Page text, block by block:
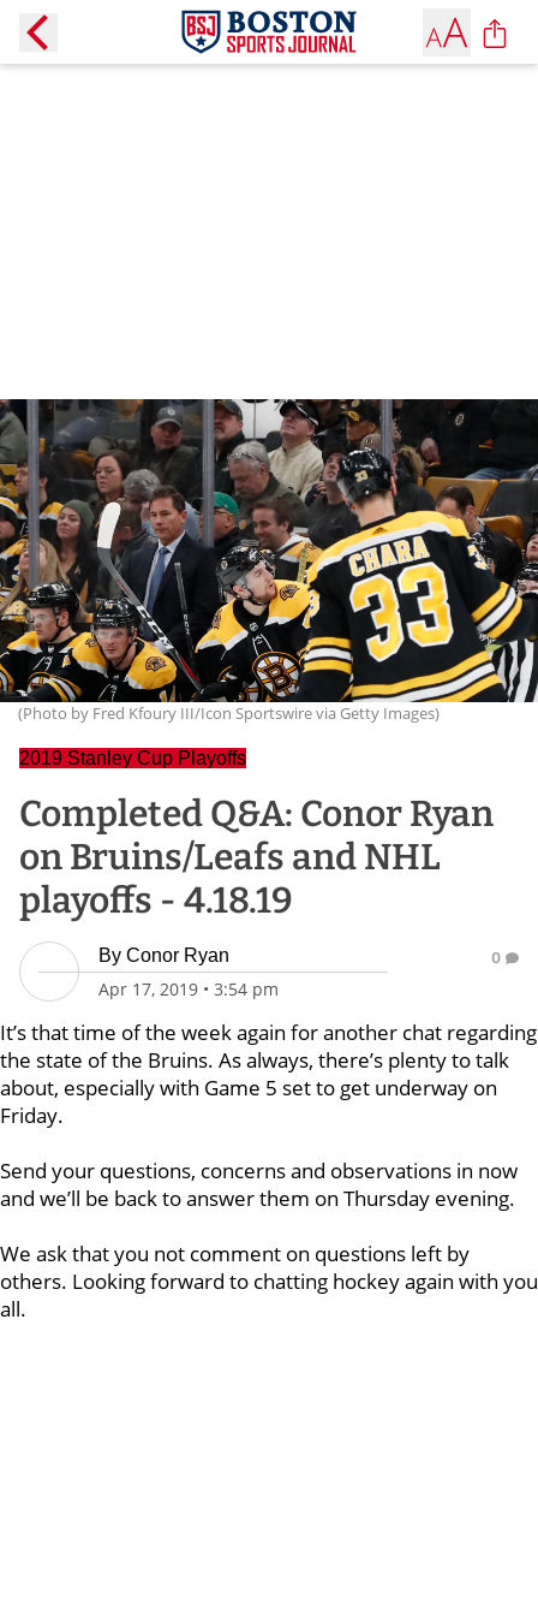
(Photo by Fred Kfoury III/Icon Sportswire via Getty Images)
2019 Stanley Cup Playoffs
Completed Q&A: Conor Ryan
on Bruins/Leafs and NHL
playoffs - 4.18.19
By Conor Ryan
Apr 17, 2019 • 3:54 pm
0
It’s that time of the week again for another chat regarding
the state of the Bruins. As always, there’s plenty to talk
about, especially with Game 5 set to get underway on
Friday.
Send your questions, concerns and observations in now
and we’ll be back to answer them on Thursday evening.
We ask that you not comment on questions left by
others. Looking forward to chatting hockey again with you
all.